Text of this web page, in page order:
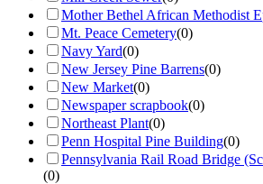
Mother Bethel African Methodist
Mt. Peace Cemetery(0)
Navy Yard(0)
New Jersey Pine Barrens(0)
New Market(0)
Newspaper scrapbook(0)
Northeast Plant(0)
Penn Hospital Pine Building(0)
Pennsylvania Rail Road Bridge
(0)